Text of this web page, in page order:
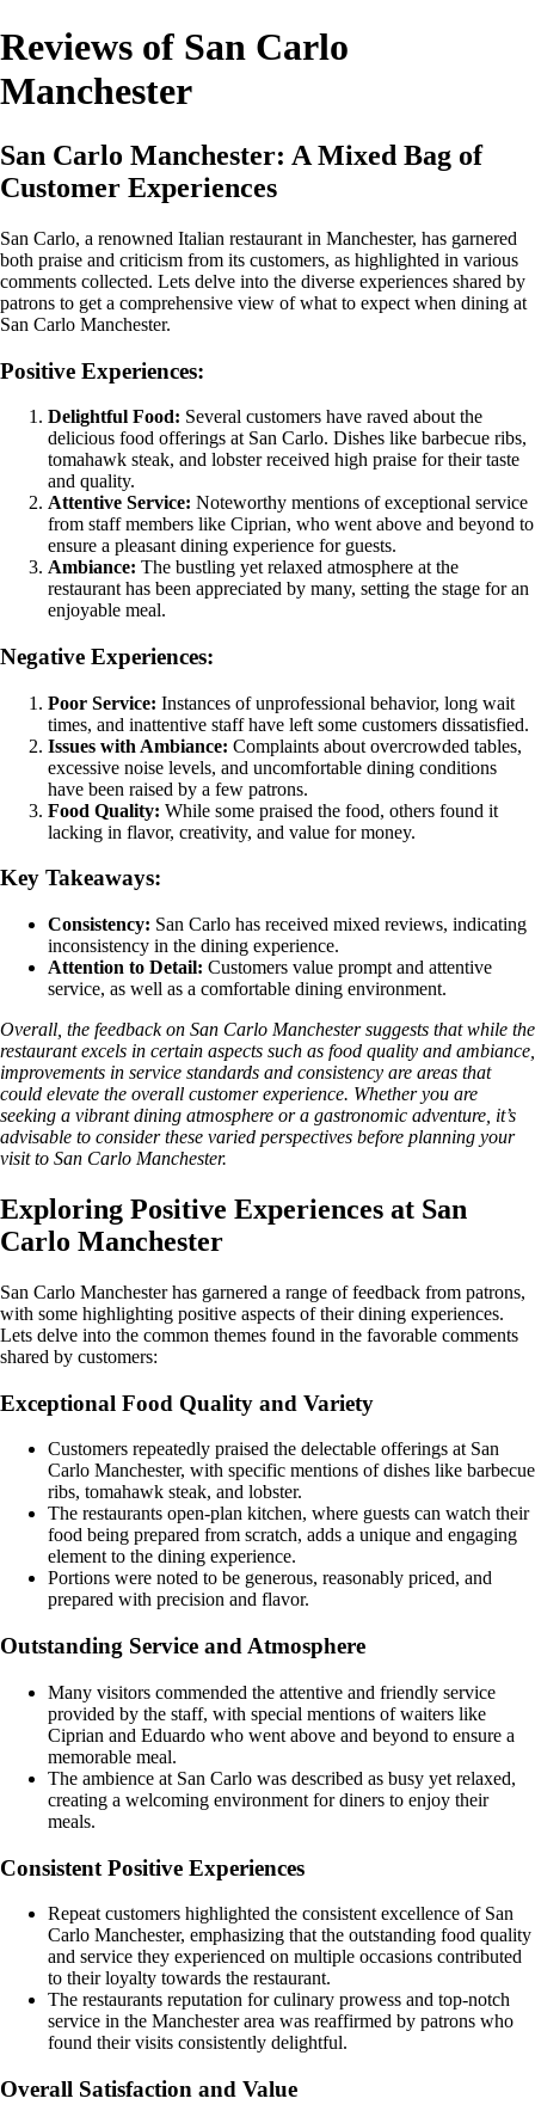
Reviews of San Carlo
Manchester
San Carlo Manchester: A Mixed Bag of
Customer Experiences
San Carlo, a renowned Italian restaurant in Manchester, has garnered
both praise and criticism from its customers, as highlighted in various
comments collected. Lets delve into the diverse experiences shared by
patrons to get a comprehensive view of what to expect when dining at
San Carlo Manchester.
Positive Experiences:
Delightful Food: Several customers have raved about the
delicious food offerings at San Carlo. Dishes like barbecue ribs,
tomahawk steak, and lobster received high praise for their taste
and quality.
Attentive Service: Noteworthy mentions of exceptional service
from staff members like Ciprian, who went above and beyond to
ensure a pleasant dining experience for guests.
Ambiance: The bustling yet relaxed atmosphere at the
restaurant has been appreciated by many, setting the stage for an
enjoyable meal.
Negative Experiences:
Poor Service: Instances of unprofessional behavior, long wait
times, and inattentive staff have left some customers dissatisfied.
Issues with Ambiance: Complaints about overcrowded tables,
excessive noise levels, and uncomfortable dining conditions
have been raised by a few patrons.
Food Quality: While some praised the food, others found it
lacking in flavor, creativity, and value for money.
Key Takeaways:
Consistency: San Carlo has received mixed reviews, indicating
inconsistency in the dining experience.
Attention to Detail: Customers value prompt and attentive
service, as well as a comfortable dining environment.
Overall, the feedback on San Carlo Manchester suggests that while the
restaurant excels in certain aspects such as food quality and ambiance,
improvements in service standards and consistency are areas that
could elevate the overall customer experience. Whether you are
seeking a vibrant dining atmosphere or a gastronomic adventure, it’s
advisable to consider these varied perspectives before planning your
visit to San Carlo Manchester.
Exploring Positive Experiences at San
Carlo Manchester
San Carlo Manchester has garnered a range of feedback from patrons,
with some highlighting positive aspects of their dining experiences.
Lets delve into the common themes found in the favorable comments
shared by customers:
Exceptional Food Quality and Variety
Customers repeatedly praised the delectable offerings at San
Carlo Manchester, with specific mentions of dishes like barbecue
ribs, tomahawk steak, and lobster.
The restaurants open-plan kitchen, where guests can watch their
food being prepared from scratch, adds a unique and engaging
element to the dining experience.
Portions were noted to be generous, reasonably priced, and
prepared with precision and flavor.
Outstanding Service and Atmosphere
Many visitors commended the attentive and friendly service
provided by the staff, with special mentions of waiters like
Ciprian and Eduardo who went above and beyond to ensure a
memorable meal.
The ambience at San Carlo was described as busy yet relaxed,
creating a welcoming environment for diners to enjoy their
meals.
Consistent Positive Experiences
Repeat customers highlighted the consistent excellence of San
Carlo Manchester, emphasizing that the outstanding food quality
and service they experienced on multiple occasions contributed
to their loyalty towards the restaurant.
The restaurants reputation for culinary prowess and top-notch
service in the Manchester area was reaffirmed by patrons who
found their visits consistently delightful.
Overall Satisfaction and Value